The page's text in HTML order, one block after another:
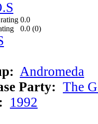
0.0
0.0 (0)
Andromeda
Party: The
1992